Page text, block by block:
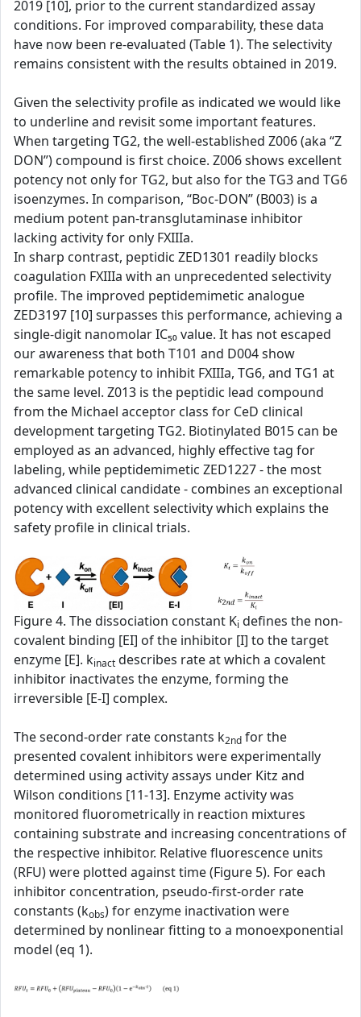
2019 [10], prior to the current standardized assay
conditions. For improved comparability, these data
have now been re-evaluated (Table 1). The selectivity
remains consistent with the results obtained in 2019.
Given the selectivity profile as indicated we would like
to underline and revisit some important features.
When targeting TG2, the well-established Z006 (aka “Z
DON”) compound is first choice. Z006 shows excellent
potency not only for TG2, but also for the TG3 and TG6
isoenzymes. In comparison, “Boc-DON” (B003) is a
medium potent pan-transglutaminase inhibitor
lacking activity for only FXIIIa.
In sharp contrast, peptidic ZED1301 readily blocks
coagulation FXIIIa with an unprecedented selectivity
profile. The improved peptidemimetic analogue
ZED3197 [10] surpasses this performance, achieving a
single-digit nanomolar IC₅₀ value. It has not escaped
our awareness that both T101 and D004 show
remarkable potency to inhibit FXIIIa, TG6, and TG1 at
the same level. Z013 is the peptidic lead compound
from the Michael acceptor class for CeD clinical
development targeting TG2. Biotinylated B015 can be
employed as an advanced, highly effective tag for
labeling, while peptidemimetic ZED1227 - the most
advanced clinical candidate - combines an exceptional
potency with excellent selectivity which explains the
safety profile in clinical trials.
Figure 4. The dissociation constant Ki defines the non-
covalent binding [EI] of the inhibitor [I] to the target
enzyme [E]. kinact describes rate at which a covalent
inhibitor inactivates the enzyme, forming the
irreversible [E-I] complex.
The second‑order rate constants k2nd for the
presented covalent inhibitors were experimentally
determined using activity assays under Kitz and
Wilson conditions [11-13]. Enzyme activity was
monitored fluorometrically in reaction mixtures
containing substrate and increasing concentrations of
the respective inhibitor. Relative fluorescence units
(RFU) were plotted against time (Figure 5). For each
inhibitor concentration, pseudo-first-order rate
constants (kobs) for enzyme inactivation were
determined by nonlinear fitting to a monoexponential
model (eq 1).